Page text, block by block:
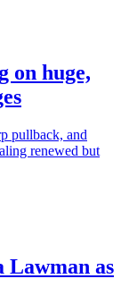
on huge,
pullback, and
renewed but
Lawman as